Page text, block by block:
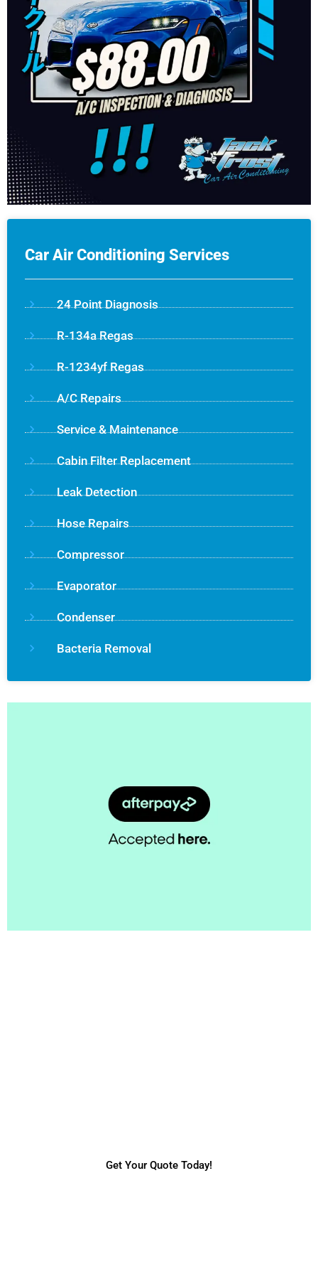
Car Air Conditioning Services
24 Point Diagnosis
R-134a Regas
R-1234yf Regas
A/C Repairs
Service & Maintenance
Cabin Filter Replacement
Leak Detection
Hose Repairs
Compressor
Evaporator
Condenser
Bacteria Removal
Get Your Quote Today!